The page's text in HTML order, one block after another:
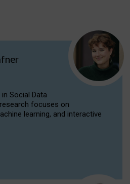
Social Data
focuses on
learning, and interactive